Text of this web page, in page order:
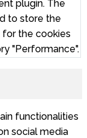
plugin. The
to store the
the cookies
"Performance".
functionalities
social media